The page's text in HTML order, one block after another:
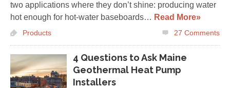
two applications where they don’t shine: producing water
hot enough for hot-water baseboards… Read More»
Products 27 Comments
4 Questions to Ask Maine
Geothermal Heat Pump
Installers